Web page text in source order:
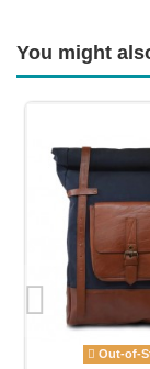
You might
Out-of-